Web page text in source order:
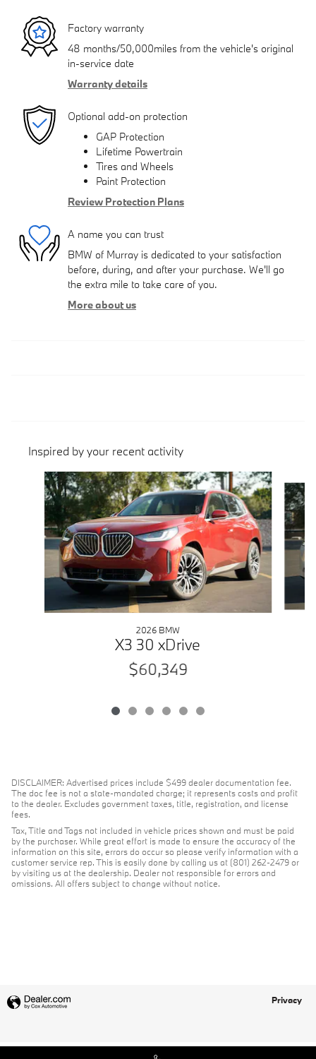
Factory warranty
48 months/50,000miles from the vehicle's original
in-service date
Warranty details
Optional add-on protection
GAP Protection
Lifetime Powertrain
Tires and Wheels
Paint Protection
Review Protection Plans
A name you can trust
BMW of Murray is dedicated to your satisfaction
before, during, and after your purchase. We'll go
the extra mile to take care of you.
More about us
Inspired by your recent activity
Slide 1 of 6
2026 BMW
X3 30 xDrive
$60,349
DISCLAIMER: Advertised prices include $499 dealer documentation fee.
The doc fee is not a state-mandated charge; it represents costs and profit
to the dealer. Excludes government taxes, title, registration, and license
fees.
Tax, Title and Tags not included in vehicle prices shown and must be paid
by the purchaser. While great effort is made to ensure the accuracy of the
information on this site, errors do occur so please verify information with a
customer service rep. This is easily done by calling us at (801) 262-2479 or
by visiting us at the dealership. Dealer not responsible for errors and
omissions. All offers subject to change without notice.
Privacy